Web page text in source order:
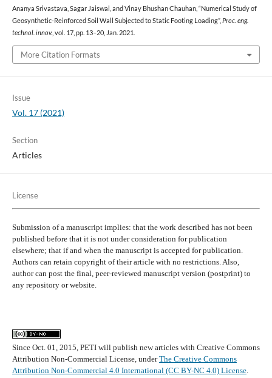
Ananya Srivastava, Sagar Jaiswal, and Vinay Bhushan Chauhan, “Numerical Study of
Geosynthetic-Reinforced Soil Wall Subjected to Static Footing Loading”, Proc. eng.
technol. innov., vol. 17, pp. 13–20, Jan. 2021.
More Citation Formats
Issue
Vol. 17 (2021)
Section
Articles
License
Submission of a manuscript implies: that the work described has not been
published before that it is not under consideration for publication
elsewhere; that if and when the manuscript is accepted for publication.
Authors can retain copyright of their article with no restrictions. Also,
author can post the final, peer-reviewed manuscript version (postprint) to
any repository or website.
Since Oct. 01, 2015, PETI will publish new articles with Creative Commons
Attribution Non-Commercial License, underThe Creative Commons
Attribution Non-Commercial 4.0 International (CC BY-NC 4.0) License.